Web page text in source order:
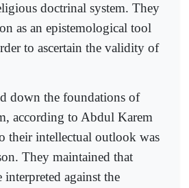
doctrinal system. They
as an epistemological tool
to ascertain the validity of
down the foundations of
according to Abdul Karem
their intellectual outlook was
They maintained that
against the